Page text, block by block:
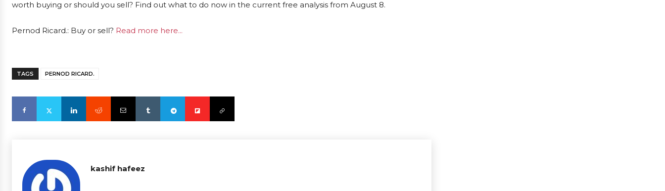
worth buying or should you sell? Find out what to do now in the current free analysis from August 8.
Pernod Ricard.: Buy or sell? Read more here...
TAGS PERNOD RICARD.
kashif hafeez